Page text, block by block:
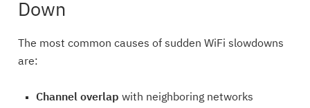
Down
The most common causes of sudden WiFi slowdowns
are:
Channel overlap with neighboring networks